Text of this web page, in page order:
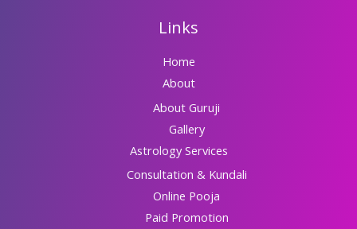
Links
Home
About
About Guruji
Gallery
Astrology Services
Consultation & Kundali
Online Pooja
Paid Promotion